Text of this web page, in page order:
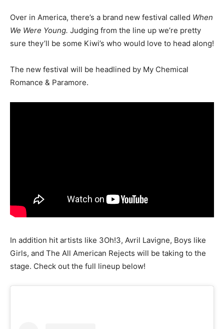
Over in America, there’s a brand new festival called When
We Were Young. Judging from the line up we’re pretty
sure they’ll be some Kiwi’s who would love to head along!
The new festival will be headlined by My Chemical
Romance & Paramore.
In addition hit artists like 3Oh!3, Avril Lavigne, Boys like
Girls, and The All American Rejects will be taking to the
stage. Check out the full lineup below!